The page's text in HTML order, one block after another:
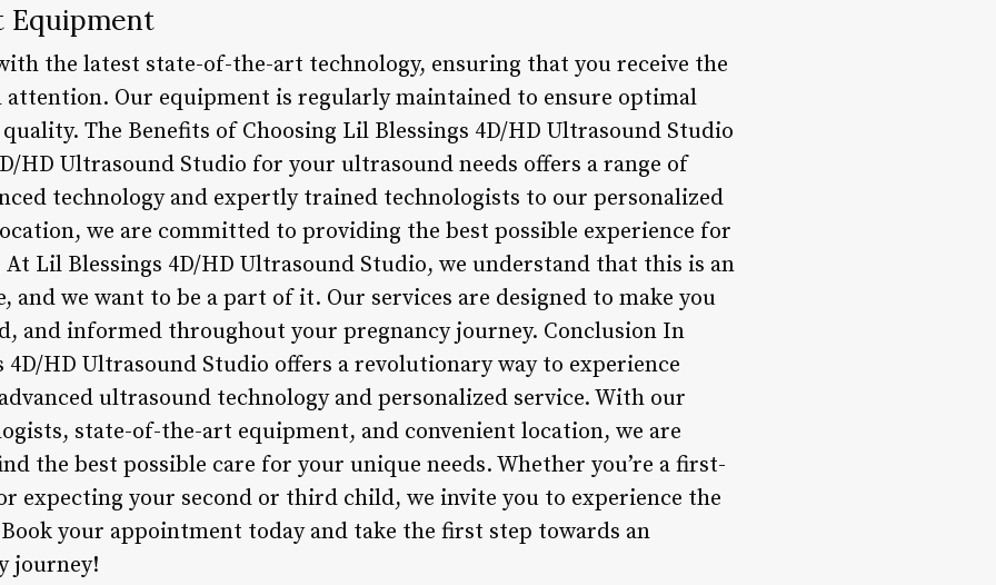
the latest state-of-the-art technology, ensuring that you receive the
attention. Our equipment is regularly maintained to ensure optimal
The Benefits of Choosing Lil Blessings 4D/HD Ultrasound Studio
HD Ultrasound Studio for your ultrasound needs offers a range of
technology and expertly trained technologists to our personalized
we are committed to providing the best possible experience for
Lil Blessings 4D/HD Ultrasound Studio, we understand that this is an
we want to be a part of it. Our services are designed to make you
and informed throughout your pregnancy journey. Conclusion In
HD Ultrasound Studio offers a revolutionary way to experience
ultrasound technology and personalized service. With our
state-of-the-art equipment, and convenient location, we are
the best possible care for your unique needs. Whether you’re a first-
expecting your second or third child, we invite you to experience the
your appointment today and take the first step towards an
journey!